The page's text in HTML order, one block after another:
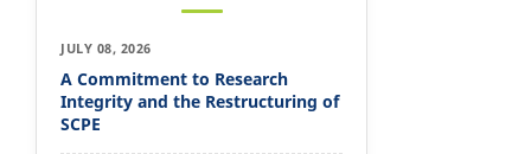
JULY 08, 2026
A Commitment to Research
Integrity and the Restructuring of
SCPE